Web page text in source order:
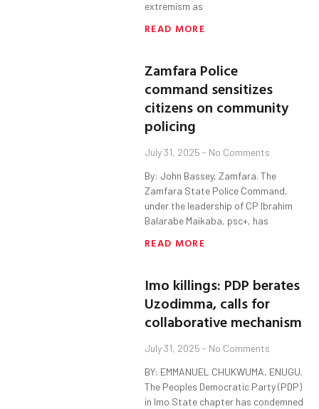
extremism as
READ MORE
Zamfara Police
command sensitizes
citizens on community
policing
July 31, 2025 No Comments
By: John Bassey, Zamfara. The
Zamfara State Police Command,
under the leadership of CP Ibrahim
Balarabe Maikaba, psc+, has
READ MORE
Imo killings: PDP berates
Uzodimma, calls for
collaborative mechanism
July 31, 2025 No Comments
BY: EMMANUEL CHUKWUMA, ENUGU.
The Peoples Democratic Party (PDP)
in Imo State chapter has condemned